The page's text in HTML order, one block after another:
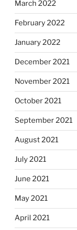
March 2022
February 2022
January 2022
December 2021
November 2021
October 2021
September 2021
August 2021
July 2021
June 2021
May 2021
April 2021